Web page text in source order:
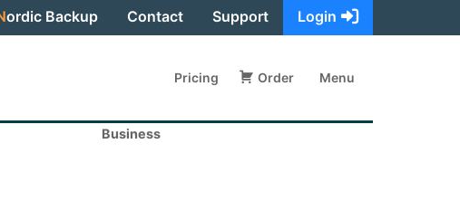
ordic Backup Contact Support Login
Pricing Order Menu
Business